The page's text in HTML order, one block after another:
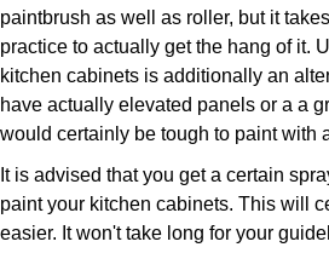
paintbrush as well as roller, but it
practice to actually get the hang of it.
kitchen cabinets is additionally an
have actually elevated panels or a a
would certainly be tough to paint with
It is advised that you get a certain
paint your kitchen cabinets. This will
easier. It won't take long for your